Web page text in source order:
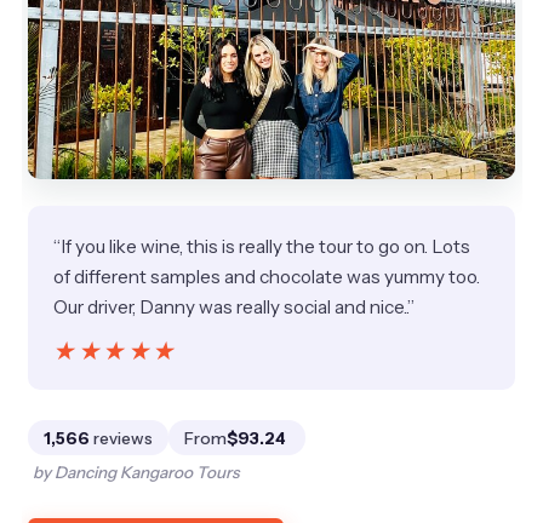
“If you like wine, this is really the tour to go on. Lots
of different samples and chocolate was yummy too.
Our driver, Danny was really social and nice..”
★★★★★
★★★★★
1,566 reviews From$93.24
by Dancing Kangaroo Tours